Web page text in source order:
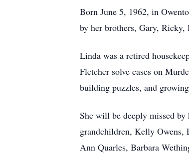
Born June 5, 1962, in
by her brothers, Gary, Ricky,
Linda was a retired
Fletcher solve cases on
building puzzles, and
She will be deeply missed
grandchildren, Kelly Owens,
Ann Quarles, Barbara